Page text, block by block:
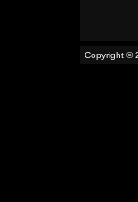
Copyright ©